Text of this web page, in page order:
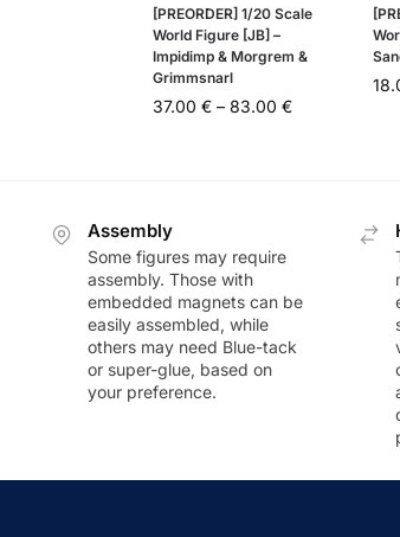
[PREORDER] 1/20 Scale
World Figure [JB] –
Impidimp & Morgrem &
Grimmsnarl
37.00 € – 83.00 €
Assembly
Some figures may require
assembly. Those with
embedded magnets can be
easily assembled, while
others may need Blue-tack
or super-glue, based on
your preference.